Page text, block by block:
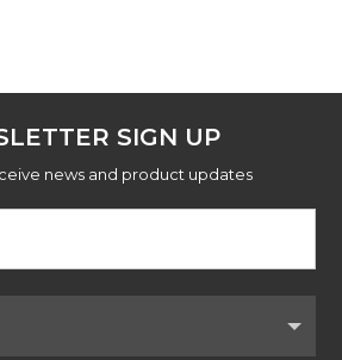
SIGN UP
news and product updates